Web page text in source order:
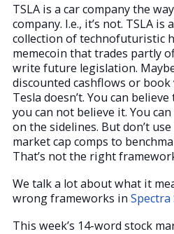
TSLA is a car company the
company. I.e., it’s not. TSLA is
collection of technofuturistic
memecoin that trades partly
write future legislation.
discounted cashflows or book
Tesla doesn’t. You can
you can not believe it. You
on the sidelines. But don’t
market cap comps to
That’s not the right
We talk a lot about what it
wrong frameworks in Spectra
This week’s 14-word stock